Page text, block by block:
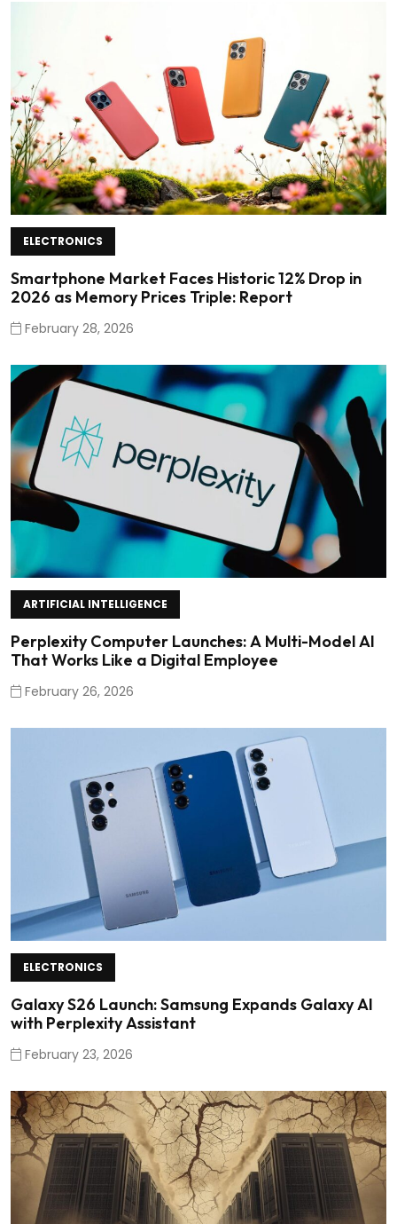
ELECTRONICS
Smartphone Market Faces Historic 12% Drop in
2026 as Memory Prices Triple: Report
February 28, 2026
ARTIFICIAL INTELLIGENCE
Perplexity Computer Launches: A Multi-Model AI
That Works Like a Digital Employee
February 26, 2026
ELECTRONICS
Galaxy S26 Launch: Samsung Expands Galaxy AI
with Perplexity Assistant
February 23, 2026